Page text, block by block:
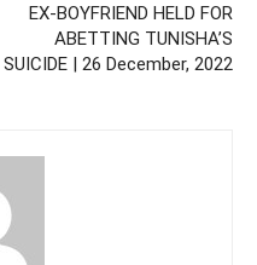
EX-BOYFRIEND HELD FOR
ABETTING TUNISHA’S
SUICIDE | 26 December, 2022